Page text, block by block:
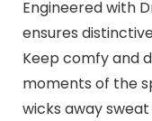
Engineered with
ensures
Keep comfy and
moments of the
wicks away